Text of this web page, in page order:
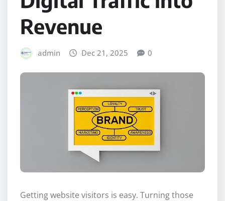
Revenue
admin Dec 21, 2025 0
Getting website visitors is easy. Turning those